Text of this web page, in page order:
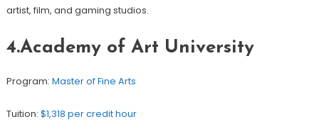
artist, film, and gaming studios.
4.Academy of Art University
Program: Master of Fine Arts
Tuition: $1,318 per credit hour